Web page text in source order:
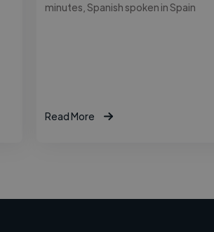
minutes, Spanish spoken in Spain
Read More